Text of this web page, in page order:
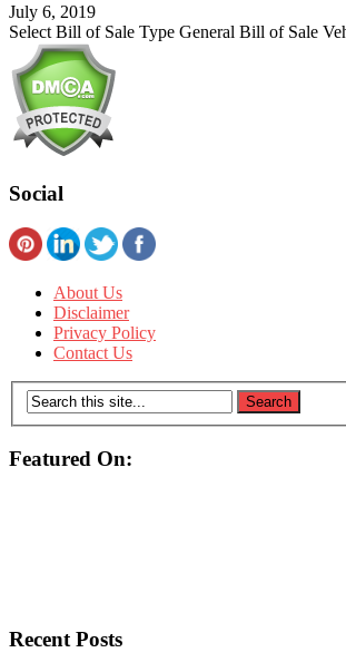
July 6, 2019
Select Bill of Sale Type General Bill of Sale
Social
About Us
Disclaimer
Privacy Policy
Contact Us
Featured On:
Recent Posts